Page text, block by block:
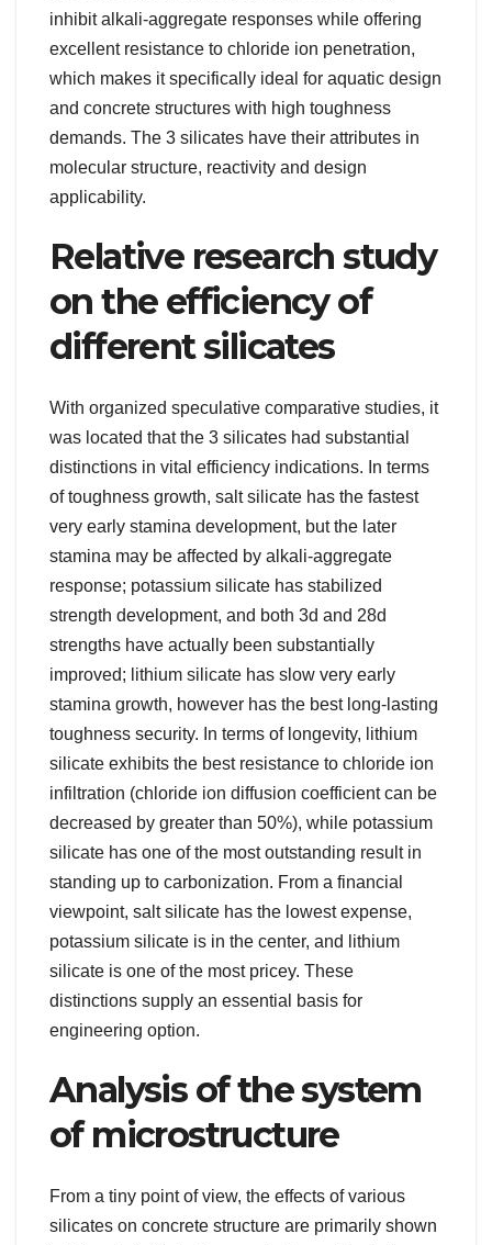
inhibit alkali-aggregate responses while offering
excellent resistance to chloride ion penetration,
which makes it specifically ideal for aquatic design
and concrete structures with high toughness
demands. The 3 silicates have their attributes in
molecular structure, reactivity and design
applicability.
Relative research study
on the efficiency of
different silicates
With organized speculative comparative studies, it
was located that the 3 silicates had substantial
distinctions in vital efficiency indications. In terms
of toughness growth, salt silicate has the fastest
very early stamina development, but the later
stamina may be affected by alkali-aggregate
response; potassium silicate has stabilized
strength development, and both 3d and 28d
strengths have actually been substantially
improved; lithium silicate has slow very early
stamina growth, however has the best long-lasting
toughness security. In terms of longevity, lithium
silicate exhibits the best resistance to chloride ion
infiltration (chloride ion diffusion coefficient can be
decreased by greater than 50%), while potassium
silicate has one of the most outstanding result in
standing up to carbonization. From a financial
viewpoint, salt silicate has the lowest expense,
potassium silicate is in the center, and lithium
silicate is one of the most pricey. These
distinctions supply an essential basis for
engineering option.
Analysis of the system
of microstructure
From a tiny point of view, the effects of various
silicates on concrete structure are primarily shown